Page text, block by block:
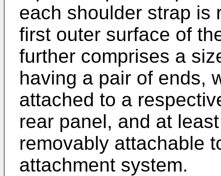
each shoulder strap is
first outer surface of
further comprises a
having a pair of ends,
attached to a
rear panel, and at
removably attachable
attachment system.